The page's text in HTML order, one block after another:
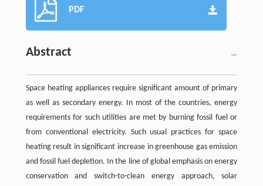
PDF
Abstract
Space heating appliances require significant amount of primary
as well as secondary energy. In most of the countries, energy
requirements for such utilities are met by burning fossil fuel or
from conventional electricity. Such usual practices for space
heating result in significant increase in greenhouse gas emission
and fossil fuel depletion. In the line of global emphasis on energy
conservation and switch-to-clean energy approach, solar